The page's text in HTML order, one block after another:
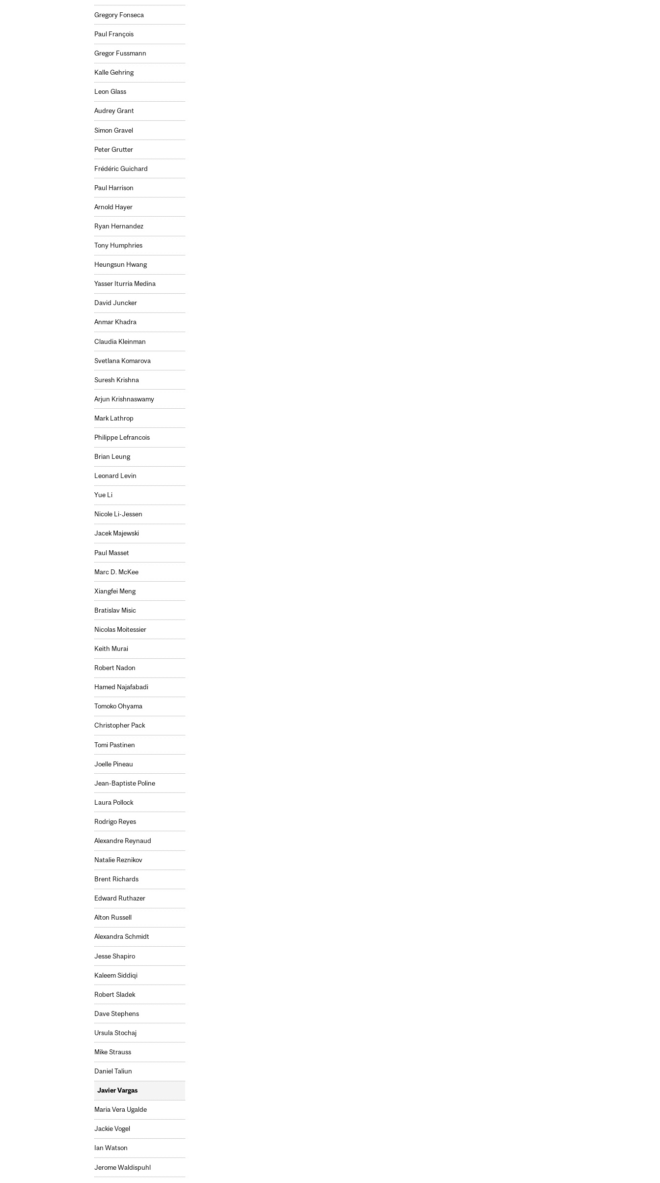
Gregory Fonseca
Paul François
Gregor Fussmann
Kalle Gehring
Leon Glass
Audrey Grant
Simon Gravel
Peter Grutter
Frédéric Guichard
Paul Harrison
Arnold Hayer
Ryan Hernandez
Tony Humphries
Heungsun Hwang
Yasser Iturria Medina
David Juncker
Anmar Khadra
Claudia Kleinman
Svetlana Komarova
Suresh Krishna
Arjun Krishnaswamy
Mark Lathrop
Philippe Lefrancois
Brian Leung
Leonard Levin
Yue Li
Nicole Li-Jessen
Jacek Majewski
Paul Masset
Marc D. McKee
Xiangfei Meng
Bratislav Misic
Nicolas Moitessier
Keith Murai
Robert Nadon
Hamed Najafabadi
Tomoko Ohyama
Christopher Pack
Tomi Pastinen
Joelle Pineau
Jean-Baptiste Poline
Laura Pollock
Rodrigo Reyes
Alexandre Reynaud
Natalie Reznikov
Brent Richards
Edward Ruthazer
Alton Russell
Alexandra Schmidt
Jesse Shapiro
Kaleem Siddiqi
Robert Sladek
Dave Stephens
Ursula Stochaj
Mike Strauss
Daniel Taliun
Javier Vargas
Maria Vera Ugalde
Jackie Vogel
Ian Watson
Jerome Waldispuhl